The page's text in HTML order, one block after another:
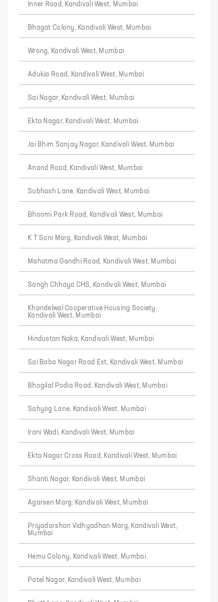
Inner Road, Kandivali West, Mumbai
Bhagat Colony, Kandivali West, Mumbai
Wrong, Kandivali West, Mumbai
Adukia Road, Kandivali West, Mumbai
Sai Nagar, Kandivali West, Mumbai
Ekta Nagar, Kandivali West, Mumbai
Jai Bhim Sanjay Nagar, Kandivali West, Mumbai
Anand Road, Kandivali West, Mumbai
Subhash Lane, Kandivali West, Mumbai
Bhoomi Park Road, Kandivali West, Mumbai
K T Soni Marg, Kandivali West, Mumbai
Mahatma Gandhi Road, Kandivali West, Mumbai
Sangh Chhaya CHS, Kandivali West, Mumbai
Khandelwal Cooperative Housing Society,
Kandivali West, Mumbai
Hindustan Naka, Kandivali West, Mumbai
Sai Baba Nagar Road Ext, Kandivali West, Mumbai
Bhogilal Podia Road, Kandivali West, Mumbai
Sahyog Lane, Kandivali West, Mumbai
Irani Wadi, Kandivali West, Mumbai
Ekta Nagar Cross Road, Kandivali West, Mumbai
Shanti Nagar, Kandivali West, Mumbai
Agarsen Marg, Kandivali West, Mumbai
Priyadarshan Vidhyadhan Marg, Kandivali West,
Mumbai
Hemu Colony, Kandivali West, Mumbai
Patel Nagar, Kandivali West, Mumbai